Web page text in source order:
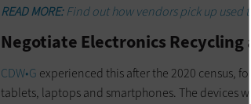
READ MORE:Find out how vendors pick up used
Negotiate Electronics Recycling
CDW•G experienced this after the 2020 census,
tablets, laptops and smartphones. The devices